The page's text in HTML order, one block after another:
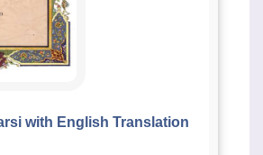
with English Translation